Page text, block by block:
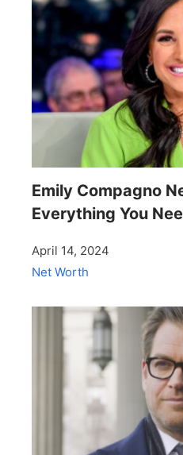
Emily Compagno
Everything You
April 14, 2024
Net Worth